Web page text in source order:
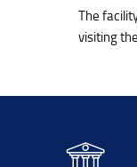
The
visiting